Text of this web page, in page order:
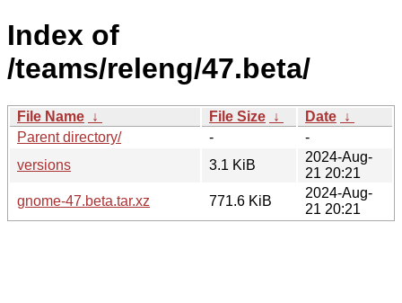
Index of
/teams/releng/47.beta/
File Name ↓ File Size ↓ Date ↓
Parent directory/
-
-
versions
3.1 KiB
2024-Aug-
21 20:21
gnome-47.beta.tar.xz
771.6 KiB
2024-Aug-
21 20:21